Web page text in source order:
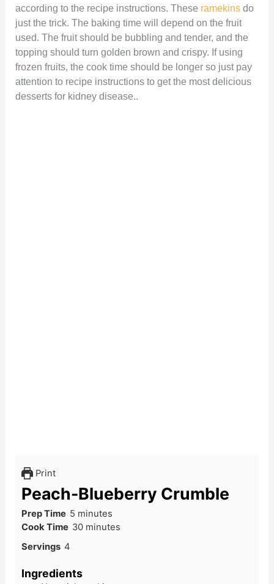
according to the recipe instructions. These ramekins do
just the trick. The baking time will depend on the fruit
used. The fruit should be bubbling and tender, and the
topping should turn golden brown and crispy. If using
frozen fruits, the cook time should be longer so just pay
attention to recipe instructions to get the most delicious
desserts for kidney disease..
Print
Peach-Blueberry Crumble
Prep Time 5 minutes
Cook Time 30 minutes
Servings 4
Ingredients